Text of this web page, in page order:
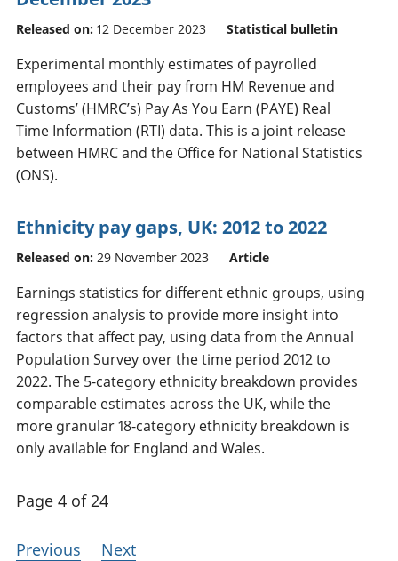
Released on: 12 December 2023 Statistical bulletin
Experimental monthly estimates of payrolled
employees and their pay from HM Revenue and
Customs’ (HMRC’s) Pay As You Earn (PAYE) Real
Time Information (RTI) data. This is a joint release
between HMRC and the Office for National Statistics
(ONS).
Ethnicity pay gaps, UK: 2012 to 2022
Released on: 29 November 2023 Article
Earnings statistics for different ethnic groups, using
regression analysis to provide more insight into
factors that affect pay, using data from the Annual
Population Survey over the time period 2012 to
2022. The 5-category ethnicity breakdown provides
comparable estimates across the UK, while the
more granular 18-category ethnicity breakdown is
only available for England and Wales.
Page 4 of 24
Previous Next